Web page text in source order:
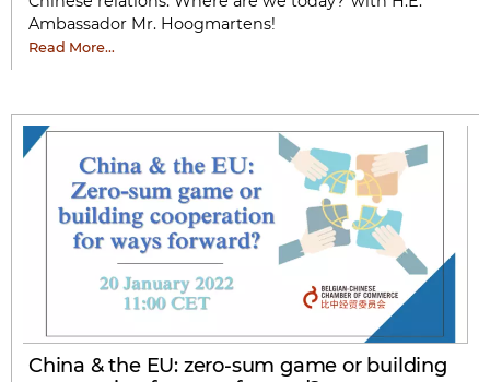
Ambassador Mr. Hoogmartens!
Read More…
China & the EU: zero-sum game or building